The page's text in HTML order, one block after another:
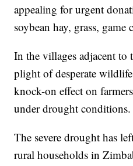
appealing for urgent
soybean hay, grass, game
In the villages adjacent to
plight of desperate
knock-on effect on
under drought conditions.
The severe drought has
rural households in